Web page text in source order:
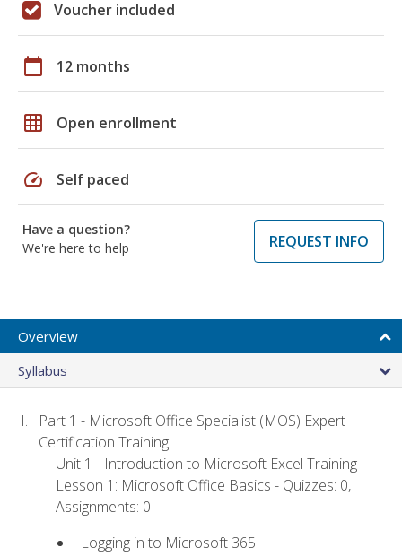
Voucher included
calendar_today 12 months
grid_on Open enrollment
speed Self paced
Have a question?
We're here to help
REQUEST INFO
Overview
Syllabus
Part 1 - Microsoft Office Specialist (MOS) Expert
Certification Training
Unit 1 - Introduction to Microsoft Excel Training
Lesson 1: Microsoft Office Basics - Quizzes: 0,
Assignments: 0
Logging in to Microsoft 365